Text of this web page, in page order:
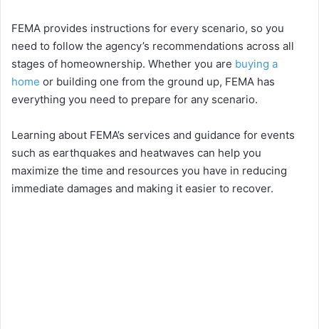
FEMA provides instructions for every scenario, so you
need to follow the agency’s recommendations across all
stages of homeownership. Whether you are buying a
home or building one from the ground up, FEMA has
everything you need to prepare for any scenario.
Learning about FEMA’s services and guidance for events
such as earthquakes and heatwaves can help you
maximize the time and resources you have in reducing
immediate damages and making it easier to recover.